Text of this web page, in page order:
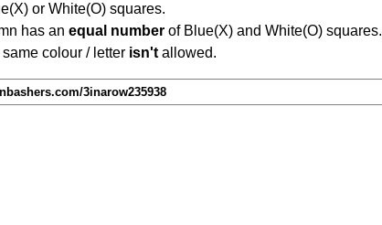
or White(O) squares.
has an equal number of Blue(X) and White(O) squares.
colour / letter isn't allowed.
3inarow235938